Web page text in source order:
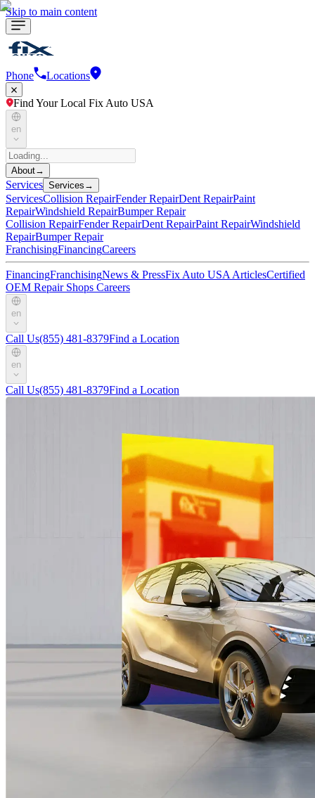
Skip to main content
Phone Locations
Find Your Local Fix Auto USA
en
About→
Services Services →
ServicesCollision RepairFender RepairDent RepairPaint
RepairWindshield RepairBumper Repair
Collision RepairFender RepairDent RepairPaint RepairWindshield
RepairBumper Repair
FranchisingFinancingCareers
FinancingFranchisingNews & PressFix Auto USA ArticlesCertified
OEM Repair Shops Careers
en
Call Us(855) 481-8379Find a Location
en
Call Us(855) 481-8379Find a Location